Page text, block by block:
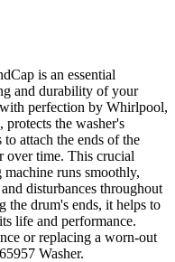
is an essential
and durability of your
perfection by Whirlpool,
protects the washer's
attach the ends of the
over time. This crucial
machine runs smoothly,
disturbances throughout
the drum's ends, it helps to
life and performance.
or replacing a worn-out
Washer.